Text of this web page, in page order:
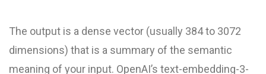
The output is a dense vector (usually 384 to 3072
dimensions) that is a summary of the semantic
meaning of your input. OpenAI’s text-embedding-3-